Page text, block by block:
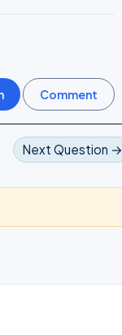
Next Question →